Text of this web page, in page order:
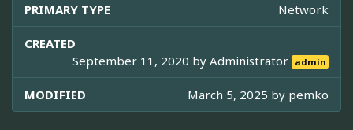
PRIMARY TYPE Network
CREATED
September 11, 2020 byAdministrator admin
MODIFIED March 5, 2025 by pemko